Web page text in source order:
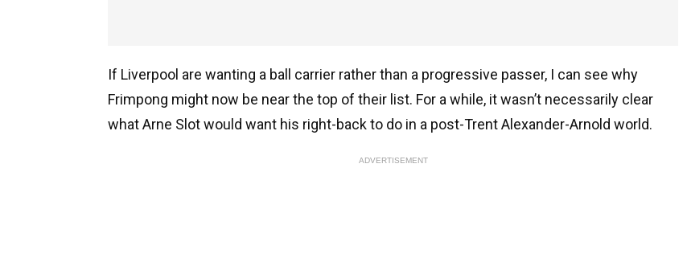
If Liverpool are wanting a ball carrier rather than a progressive passer, I can see why
Frimpong might now be near the top of their list. For a while, it wasn’t necessarily clear
what Arne Slot would want his right-back to do in a post-Trent Alexander-Arnold world.
ADVERTISEMENT